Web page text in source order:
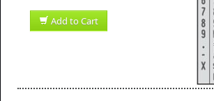
Add to Cart